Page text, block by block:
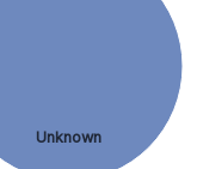
Unknown